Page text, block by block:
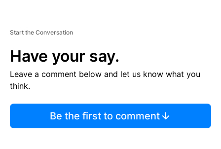
Start the Conversation
Have your say.
Leave a comment below and let us know what you
think.
Be the first to comment